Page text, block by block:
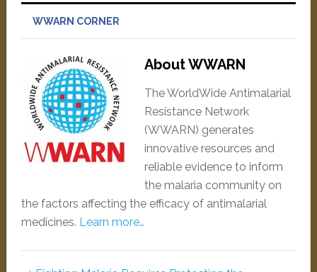
WWARN CORNER
About WWARN
The WorldWide Antimalarial
Resistance Network
(WWARN) generates
innovative resources and
reliable evidence to inform
the malaria community on
the factors affecting the efficacy of antimalarial
medicines. Learn more…